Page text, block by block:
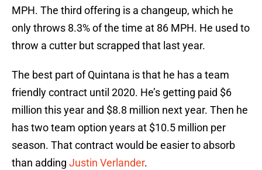
MPH. The third offering is a changeup, which he
only throws 8.3% of the time at 86 MPH. He used to
throw a cutter but scrapped that last year.
The best part of Quintana is that he has a team
friendly contract until 2020. He’s getting paid $6
million this year and $8.8 million next year. Then he
has two team option years at $10.5 million per
season. That contract would be easier to absorb
than adding Justin Verlander.